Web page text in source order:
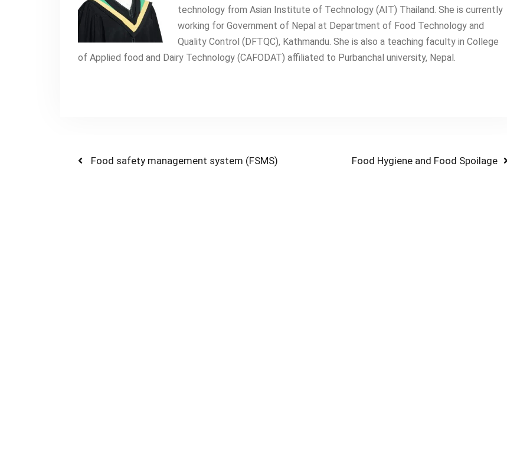
technology from Asian Institute of Technology (AIT) Thailand. She is currently
working for Government of Nepal at Department of Food Technology and
Quality Control (DFTQC), Kathmandu. She is also a teaching faculty in College
of Applied food and Dairy Technology (CAFODAT) affiliated to Purbanchal university, Nepal.
Post
Previous
Food safety management system (FSMS)
Next
Food Hygiene and Food Spoilage